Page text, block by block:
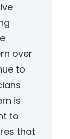
over
to
is
to
that